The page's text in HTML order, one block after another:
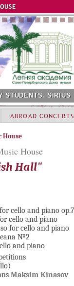
STUDENTS. SIRIUS
House
House
Hall"
for cello and piano
cello and piano
for cello and piano
№2
and piano
Maksim Kinasov
ABROAD CONCERTS